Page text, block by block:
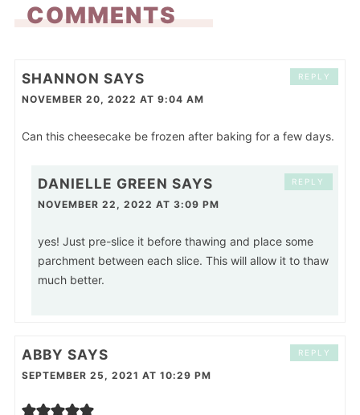
COMMENTS
SHANNON SAYS
NOVEMBER 20, 2022 AT 9:04 AM
Can this cheesecake be frozen after baking for a few days.
REPLY
DANIELLE GREEN SAYS
NOVEMBER 22, 2022 AT 3:09 PM
yes! Just pre-slice it before thawing and place some
parchment between each slice. This will allow it to thaw
much better.
REPLY
ABBY SAYS
SEPTEMBER 25, 2021 AT 10:29 PM
REPLY